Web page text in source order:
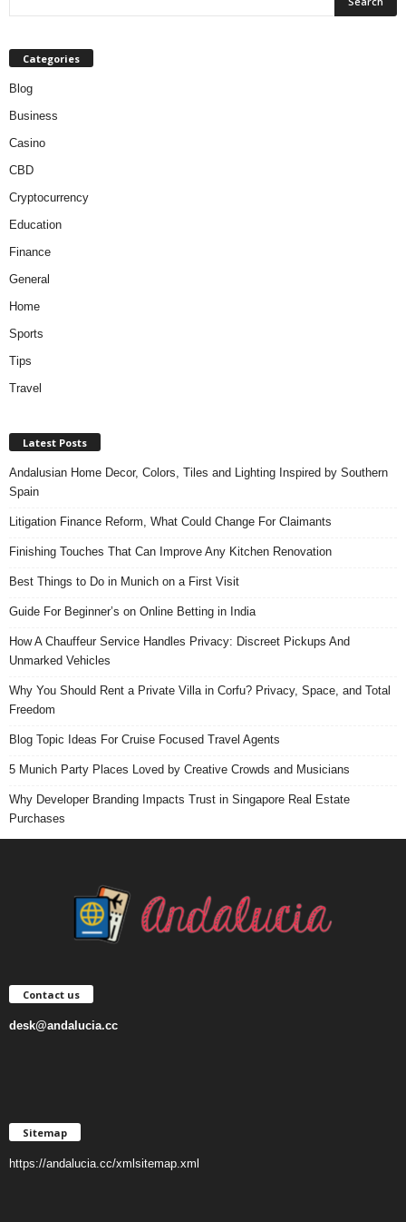
Categories
Blog
Business
Casino
CBD
Cryptocurrency
Education
Finance
General
Home
Sports
Tips
Travel
Latest Posts
Andalusian Home Decor, Colors, Tiles and Lighting Inspired by Southern
Spain
Litigation Finance Reform, What Could Change For Claimants
Finishing Touches That Can Improve Any Kitchen Renovation
Best Things to Do in Munich on a First Visit
Guide For Beginner’s on Online Betting in India
How A Chauffeur Service Handles Privacy: Discreet Pickups And
Unmarked Vehicles
Why You Should Rent a Private Villa in Corfu? Privacy, Space, and Total
Freedom
Blog Topic Ideas For Cruise Focused Travel Agents
5 Munich Party Places Loved by Creative Crowds and Musicians
Why Developer Branding Impacts Trust in Singapore Real Estate
Purchases
Contact us
desk@andalucia.cc
Sitemap
https://andalucia.cc/xmlsitemap.xml